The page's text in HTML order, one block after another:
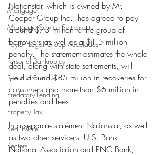
Mortgage
Mortgage Service Settlements
Payton Legal Group Accolades
Personal Bankruptcy
Personal Finance
Predatory Lending
Property Tax
Real Estate
Renters
Nationstar, which is owned by Mr.
Cooper Group Inc., has agreed to pay
around $73 million to the group of
borrowers as well as a $1.5 million
penalty. The statement estimates the whole
deal, along with state settlements, will
yield around $85 million in recoveries for
consumers and more than $6 million in
penalties and fees.
In a separate statement Nationstar, as well
as two other servicers: U.S. Bank
National Association and PNC Bank,